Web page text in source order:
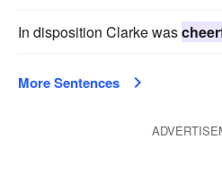
In disposition Clarke was
More Sentences